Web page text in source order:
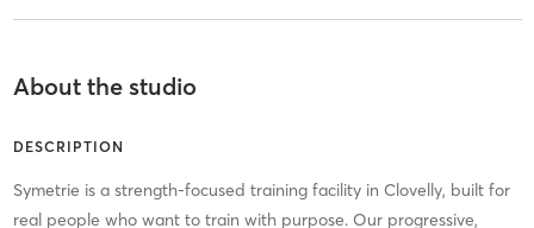
About the studio
DESCRIPTION
Symetrie is a strength-focused training facility in Clovelly, built for
real people who want to train with purpose. Our progressive,